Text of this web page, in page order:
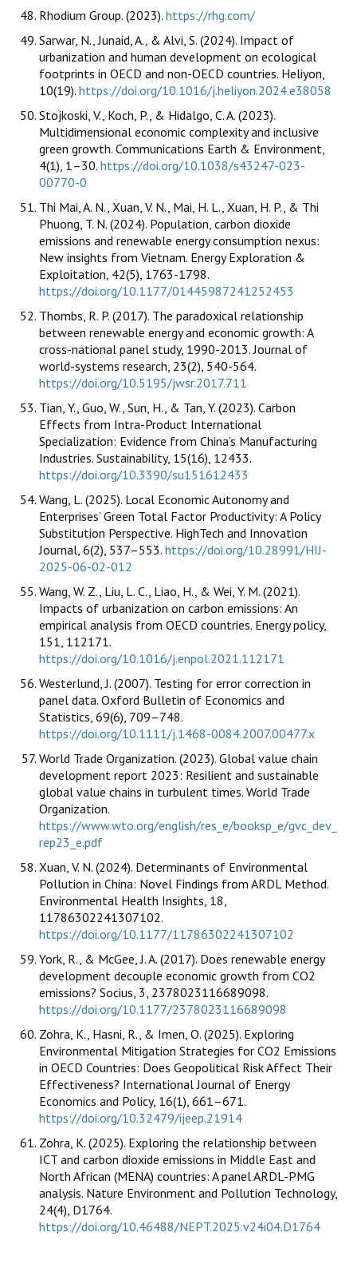
Rhodium Group. (2023). https://rhg.com/
Sarwar, N., Junaid, A., & Alvi, S. (2024). Impact of
urbanization and human development on ecological
footprints in OECD and non-OECD countries. Heliyon,
10(19). https://doi.org/10.1016/j.heliyon.2024.e38058
Stojkoski, V., Koch, P., & Hidalgo, C. A. (2023).
Multidimensional economic complexity and inclusive
green growth. Communications Earth & Environment,
4(1), 1–30. https://doi.org/10.1038/s43247-023-
00770-0
Thi Mai, A. N., Xuan, V. N., Mai, H. L., Xuan, H. P., & Thi
Phuong, T. N. (2024). Population, carbon dioxide
emissions and renewable energy consumption nexus:
New insights from Vietnam. Energy Exploration &
Exploitation, 42(5), 1763-1798.
https://doi.org/10.1177/01445987241252453
Thombs, R. P. (2017). The paradoxical relationship
between renewable energy and economic growth: A
cross-national panel study, 1990-2013. Journal of
world-systems research, 23(2), 540-564.
https://doi.org/10.5195/jwsr.2017.711
Tian, Y., Guo, W., Sun, H., & Tan, Y. (2023). Carbon
Effects from Intra-Product International
Specialization: Evidence from China’s Manufacturing
Industries. Sustainability, 15(16), 12433.
https://doi.org/10.3390/su151612433
Wang, L. (2025). Local Economic Autonomy and
Enterprises’ Green Total Factor Productivity: A Policy
Substitution Perspective. HighTech and Innovation
Journal, 6(2), 537–553. https://doi.org/10.28991/HIJ-
2025-06-02-012
Wang, W. Z., Liu, L. C., Liao, H., & Wei, Y. M. (2021).
Impacts of urbanization on carbon emissions: An
empirical analysis from OECD countries. Energy policy,
151, 112171.
https://doi.org/10.1016/j.enpol.2021.112171
Westerlund, J. (2007). Testing for error correction in
panel data. Oxford Bulletin of Economics and
Statistics, 69(6), 709–748.
https://doi.org/10.1111/j.1468-0084.2007.00477.x
World Trade Organization. (2023). Global value chain
development report 2023: Resilient and sustainable
global value chains in turbulent times. World Trade
Organization.
https://www.wto.org/english/res_e/booksp_e/gvc_dev_
rep23_e.pdf
Xuan, V. N. (2024). Determinants of Environmental
Pollution in China: Novel Findings from ARDL Method.
Environmental Health Insights, 18,
11786302241307102.
https://doi.org/10.1177/11786302241307102
York, R., & McGee, J. A. (2017). Does renewable energy
development decouple economic growth from CO2
emissions? Socius, 3, 2378023116689098.
https://doi.org/10.1177/2378023116689098
Zohra, K., Hasni, R., & Imen, O. (2025). Exploring
Environmental Mitigation Strategies for CO2 Emissions
in OECD Countries: Does Geopolitical Risk Affect Their
Effectiveness? International Journal of Energy
Economics and Policy, 16(1), 661–671.
https://doi.org/10.32479/ijeep.21914
Zohra, K. (2025). Exploring the relationship between
ICT and carbon dioxide emissions in Middle East and
North African (MENA) countries: A panel ARDL-PMG
analysis. Nature Environment and Pollution Technology,
24(4), D1764.
https://doi.org/10.46488/NEPT.2025.v24i04.D1764